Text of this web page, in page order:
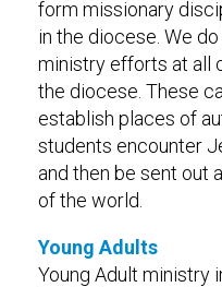
form missionary
in the diocese. We
ministry efforts at all
the diocese. These
establish places of
students encounter
and then be sent out
of the world.
Young Adults
Young Adult ministry